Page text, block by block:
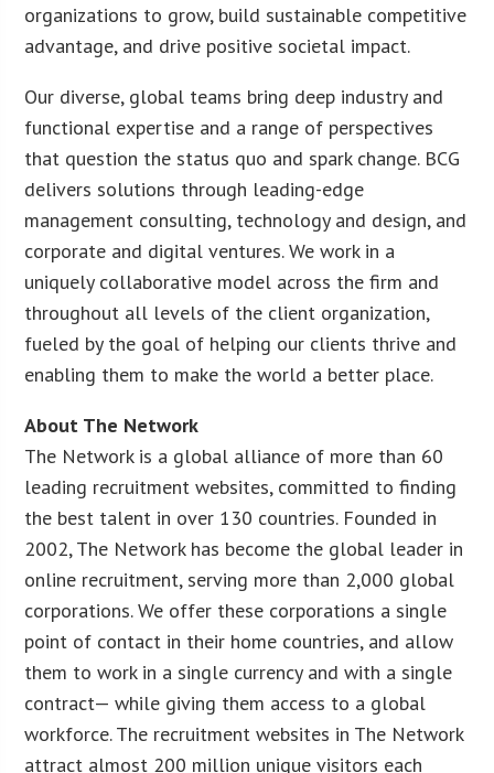
organizations to grow, build sustainable competitive
advantage, and drive positive societal impact.
Our diverse, global teams bring deep industry and
functional expertise and a range of perspectives
that question the status quo and spark change. BCG
delivers solutions through leading-edge
management consulting, technology and design, and
corporate and digital ventures. We work in a
uniquely collaborative model across the firm and
throughout all levels of the client organization,
fueled by the goal of helping our clients thrive and
enabling them to make the world a better place.
About The Network
The Network is a global alliance of more than 60
leading recruitment websites, committed to finding
the best talent in over 130 countries. Founded in
2002, The Network has become the global leader in
online recruitment, serving more than 2,000 global
corporations. We offer these corporations a single
point of contact in their home countries, and allow
them to work in a single currency and with a single
contract— while giving them access to a global
workforce. The recruitment websites in The Network
attract almost 200 million unique visitors each